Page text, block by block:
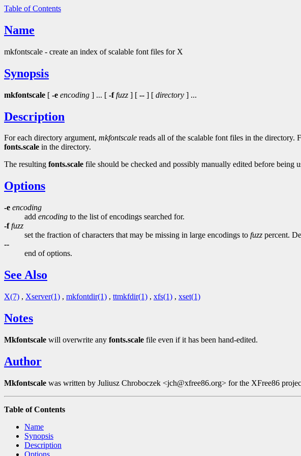
Table of Contents
Name
mkfontscale - create an index of scalable font files for X
Synopsis
mkfontscale [ -e encoding ] ... [ -f fuzz ] [ -- ] [ directory ] ...
Description
For each directory argument, mkfontscale reads all of the scalable font files in the
fonts.scale in the directory.
The resulting fonts.scale file should be checked and possibly manually edited before being
Options
-e encoding
add encoding to the list of encodings searched for.
-ffuzz
set the fraction of characters that may be missing in large encodings to fuzz percent.
--
end of options.
See Also
X(7) , Xserver(1) , mkfontdir(1) , ttmkfdir(1) , xfs(1) , xset(1)
Notes
Mkfontscale will overwrite any fonts.scale file even if it has been hand-edited.
Author
Mkfontscale was written by Juliusz Chroboczek <jch@xfree86.org> for the XFree86
Table of Contents
Name
Synopsis
Description
Options